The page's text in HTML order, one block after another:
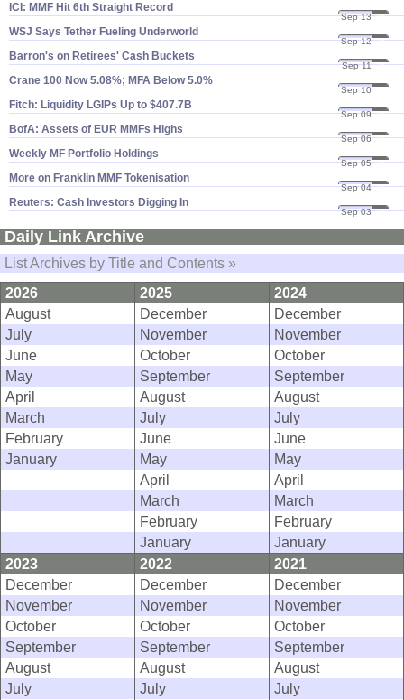
ICI: MMF Hit 6th Straight Record
Sep 13 24
WSJ Says Tether Fueling Underworld
Sep 12 24
Barron'​s on Retirees' Cash Buckets
Sep 11 24
Crane 100 Now 5.​08%; MFA Below 5.​0%
Sep 10 24
Fitch: Liquidity LGIPs Up to $​407.​7B
Sep 09 24
BofA: Assets of EUR MMFs Highs
Sep 06 24
Weekly MF Portfolio Holdings
Sep 05 24
More on Franklin MMF Tokenisation
Sep 04 24
Reuters: Cash Investors Digging In
Sep 03 24
Daily Link Archive
List Archives by Title and Contents »
2026
2025
2024
August
December
December
July
November
November
June
October
October
May
September
September
April
August
August
March
July
July
February
June
June
January
May
May
April
April
March
March
February
February
January
January
2023
2022
2021
December
December
December
November
November
November
October
October
October
September
September
September
August
August
August
July
July
July